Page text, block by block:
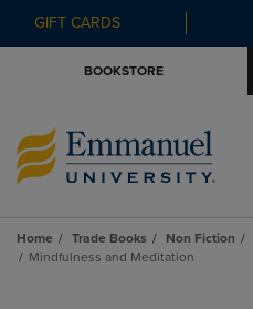
GIFT CARDS
BOOKSTORE
Home Trade Books Non Fiction
Mindfulness and Meditation